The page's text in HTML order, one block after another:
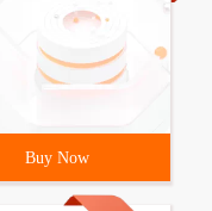
Buy Now